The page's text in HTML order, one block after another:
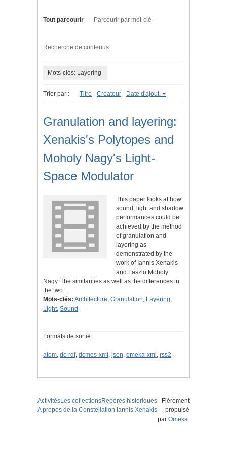
Tout parcourir Parcourir par mot-clé
Recherche de contenus
Mots-clés: Layering
Trier par : Titre Créateur Date d'ajout
Granulation and layering:
Xenakis's Polytopes and
Moholy Nagy's Light-
Space Modulator
This paper looks at how
sound, light and shadow
performances could be
achieved by the method
of granulation and
layering as
demonstrated by the
work of Iannis Xenakis
and Laszlo Moholy
Nagy. The similarities as well as the differences in
the two…
Mots-clés: Architecture, Granulation, Layering,
Light, Sound
Formats de sortie
atom, dc-rdf, dcmes-xml , json, omeka-xml , rss2
ActivitésLes collectionsRepères historiques
A propos de la Constellation Iannis Xenakis
Fièrement
propulsé
par Omeka.